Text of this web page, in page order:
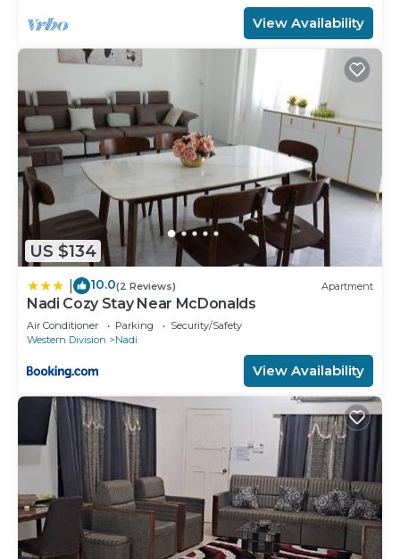
View Availability
US $134
10.0(2 Reviews) Apartment
Nadi Cozy Stay Near McDonalds
Air Conditioner Parking
Security/Safety
Western Division
Nadi
View Availability